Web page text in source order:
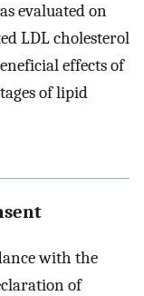
evaluated on
LDL cholesterol
effects of
of lipid
with the
of